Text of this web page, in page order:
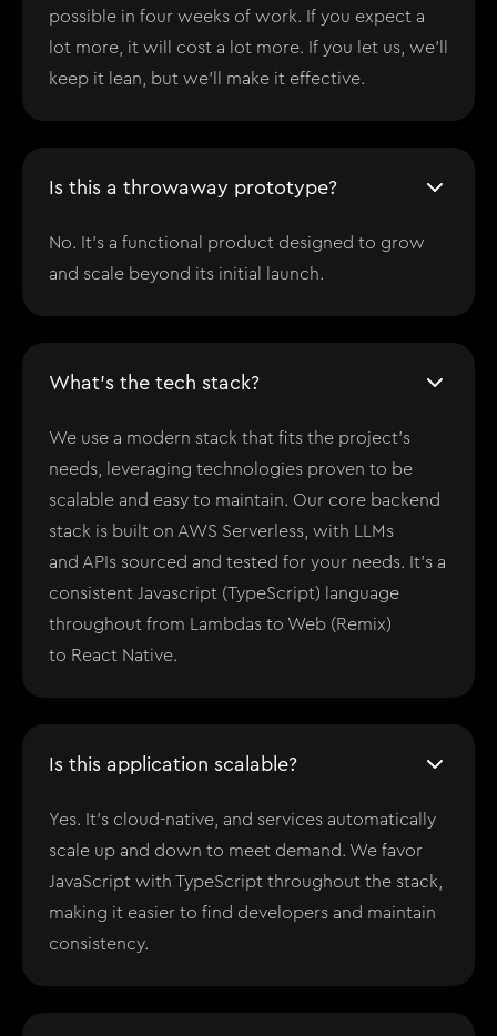
possible in four weeks of work. If you expect a
lot more, it will cost a lot more. If you let us, we'll
keep it lean, but we'll make it effective.
Is this a throwaway prototype?
No. It’s a functional product designed to grow
and scale beyond its initial launch.
What's the tech stack?
We use a modern stack that fits the project’s
needs, leveraging technologies proven to be
scalable and easy to maintain. Our core backend
stack is built on AWS Serverless, with LLMs
and APIs sourced and tested for your needs. It's a
consistent Javascript (TypeScript) language
throughout from Lambdas to Web (Remix)
to React Native.
Is this application scalable?
Yes. It's cloud-native, and services automatically
scale up and down to meet demand. We favor
JavaScript with TypeScript throughout the stack,
making it easier to find developers and maintain
consistency.